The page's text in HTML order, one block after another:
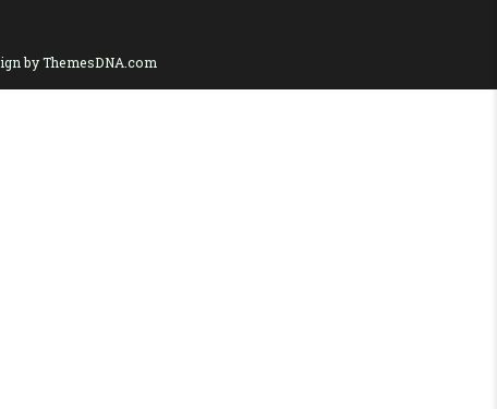
by ThemesDNA.com